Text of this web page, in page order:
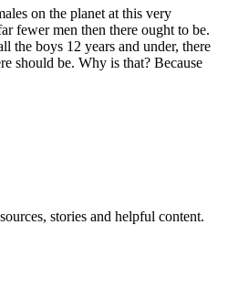
on the planet at this very
fewer men then there ought to be.
the boys 12 years and under, there
should be. Why is that? Because
stories and helpful content.